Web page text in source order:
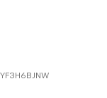
YF3H6BJNW